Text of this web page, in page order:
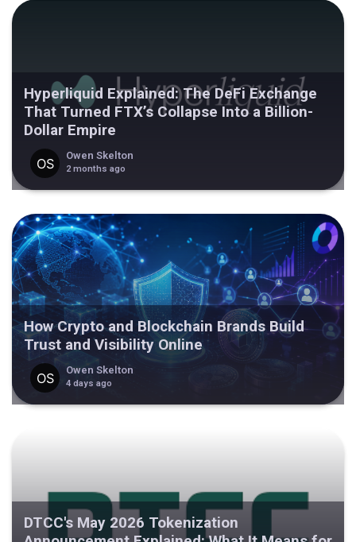
Hyperliquid Explained: The DeFi Exchange
That Turned FTX’s Collapse Into a Billion-
Dollar Empire
Owen Skelton
2 months ago
How Crypto and Blockchain Brands Build
Trust and Visibility Online
Owen Skelton
4 days ago
DTCC's May 2026 Tokenization